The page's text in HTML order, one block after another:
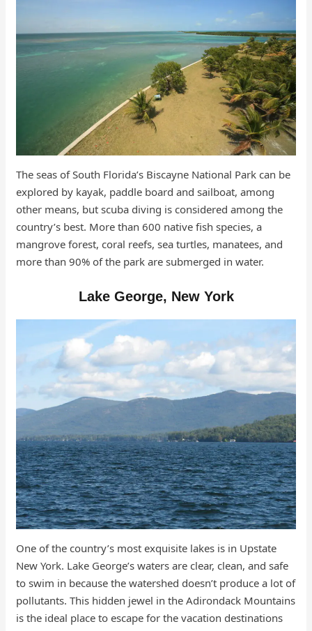
The seas of South Florida’s Biscayne National Park can be
explored by kayak, paddle board and sailboat, among
other means, but scuba diving is considered among the
country’s best. More than 600 native fish species, a
mangrove forest, coral reefs, sea turtles, manatees, and
more than 90% of the park are submerged in water.
Lake George, New York
One of the country’s most exquisite lakes is in Upstate
New York. Lake George’s waters are clear, clean, and safe
to swim in because the watershed doesn’t produce a lot of
pollutants. This hidden jewel in the Adirondack Mountains
is the ideal place to escape for the vacation destinations